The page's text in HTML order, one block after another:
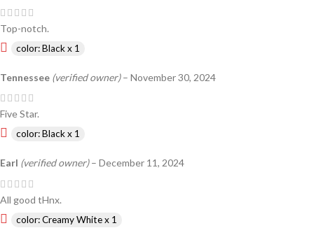
Top-notch.
color: Black x 1
Tennessee (verified owner) – November 30, 2024
Five Star.
color: Black x 1
Earl (verified owner) – December 11, 2024
All good tHnx.
color: Creamy White x 1